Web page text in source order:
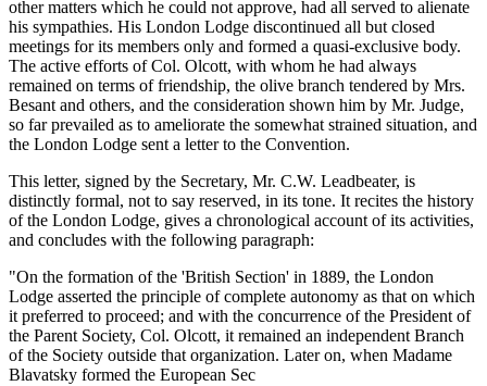
other matters which he could not approve, had all served to alienate
his sympathies. His London Lodge discontinued all but closed
meetings for its members only and formed a quasi-exclusive body.
The active efforts of Col. Olcott, with whom he had always
remained on terms of friendship, the olive branch tendered by Mrs.
Besant and others, and the consideration shown him by Mr. Judge,
so far prevailed as to ameliorate the somewhat strained situation, and
the London Lodge sent a letter to the Convention.
This letter, signed by the Secretary, Mr. C.W. Leadbeater, is
distinctly formal, not to say reserved, in its tone. It recites the history
of the London Lodge, gives a chronological account of its activities,
and concludes with the following paragraph:
"On the formation of the 'British Section' in 1889, the London
Lodge asserted the principle of complete autonomy as that on which
it preferred to proceed; and with the concurrence of the President of
the Parent Society, Col. Olcott, it remained an independent Branch
of the Society outside that organization. Later on, when Madame
Blavatsky formed the European Sec